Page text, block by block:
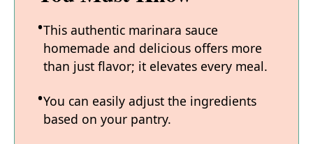
This authentic marinara sauce
homemade and delicious offers more
than just flavor; it elevates every meal.
You can easily adjust the ingredients
based on your pantry.